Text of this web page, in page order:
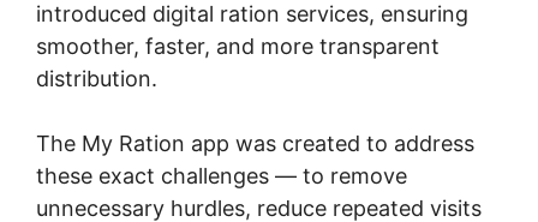
introduced digital ration services, ensuring
smoother, faster, and more transparent
distribution.
The My Ration app was created to address
these exact challenges — to remove
unnecessary hurdles, reduce repeated visits